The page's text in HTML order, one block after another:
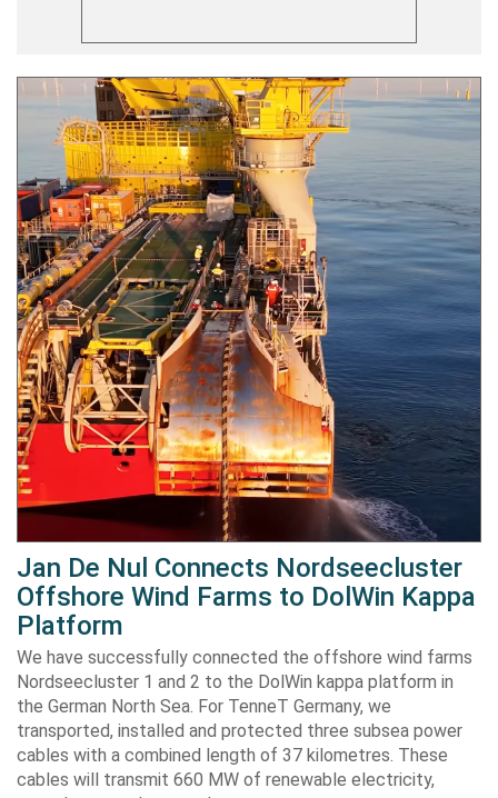
Jan De Nul Connects Nordseecluster
Offshore Wind Farms to DolWin Kappa
Platform
We have successfully connected the offshore wind farms
Nordseecluster 1 and 2 to the DolWin kappa platform in
the German North Sea. For TenneT Germany, we
transported, installed and protected three subsea power
cables with a combined length of 37 kilometres. These
cables will transmit 660 MW of renewable electricity,